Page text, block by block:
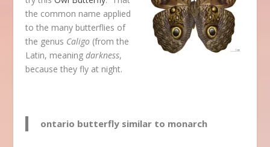
the common name applied
to the many butterflies of
the genus Caligo (from the
Latin, meaningdarkness,
because they fly at night.
ontario butterfly similar to monarch